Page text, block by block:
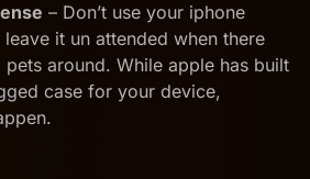
– Don’t use your iphone
it un attended when there
around. While apple has built
case for your device,